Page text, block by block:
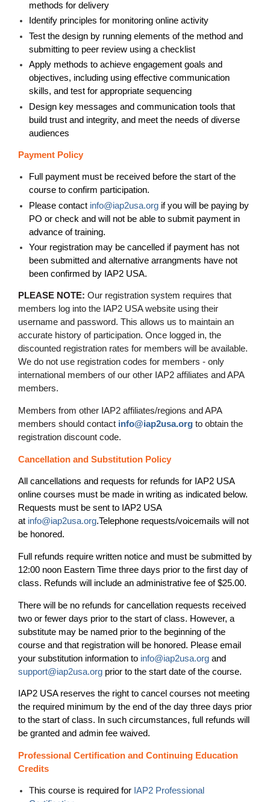
methods for delivery
Identify principles for monitoring online activity
Test the design by running elements of the method and
submitting to peer review using a checklist
Apply methods to achieve engagement goals and
objectives, including using effective communication
skills, and test for appropriate sequencing
Design key messages and communication tools that
build trust and integrity, and meet the needs of diverse
audiences
Payment Policy
Full payment must be received before the start of the
course to confirm participation.
Please contact info@iap2usa.org if you will be paying by
PO or check and will not be able to submit payment in
advance of training.
Your registration may be cancelled if payment has not
been submitted and alternative arrangments have not
been confirmed by IAP2 USA.
PLEASE NOTE: Our registration system requires that
members log into the IAP2 USA website using their
username and password. This allows us to maintain an
accurate history of participation. Once logged in, the
discounted registration rates for members will be available.
We do not use registration codes for members - only
international members of our other IAP2 affiliates and APA
members.
Members from other IAP2 affiliates/regions and APA
members should contact info@iap2usa.org to obtain the
registration discount code.
Cancellation and Substitution Policy
All cancellations and requests for refunds for IAP2 USA
online courses must be made in writing as indicated below.
Requests must be sent to IAP2 USA
at info@iap2usa.org.Telephone requests/voicemails will not
be honored.
Full refunds require written notice and must be submitted by
12:00 noon Eastern Time three days prior to the first day of
class. Refunds will include an administrative fee of $25.00.
There will be no refunds for cancellation requests received
two or fewer days prior to the start of class. However, a
substitute may be named prior to the beginning of the
course and that registration will be honored. Please email
your substitution information to info@iap2usa.org and
support@iap2usa.org prior to the start date of the course.
IAP2 USA reserves the right to cancel courses not meeting
the required minimum by the end of the day three days prior
to the start of class. In such circumstances, full refunds will
be granted and admin fee waived.
Professional Certification and Continuing Education
Credits
This course is required for IAP2 Professional